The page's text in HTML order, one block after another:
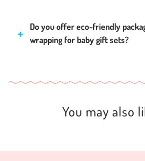
Do you offer eco-friendly
wrapping for baby gift sets?
You may also